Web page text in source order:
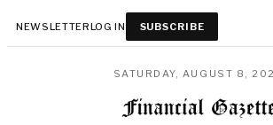
NEWSLETTERLOG IN SUBSCRIBE
SATURDAY, AUGUST 8,